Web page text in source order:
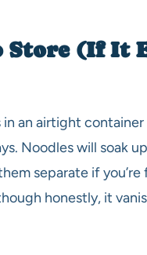
Store (If It
in an airtight
Noodles will soak
separate if you’re
honestly, it